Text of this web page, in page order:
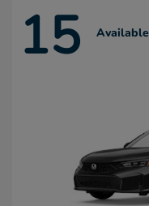
15 Available